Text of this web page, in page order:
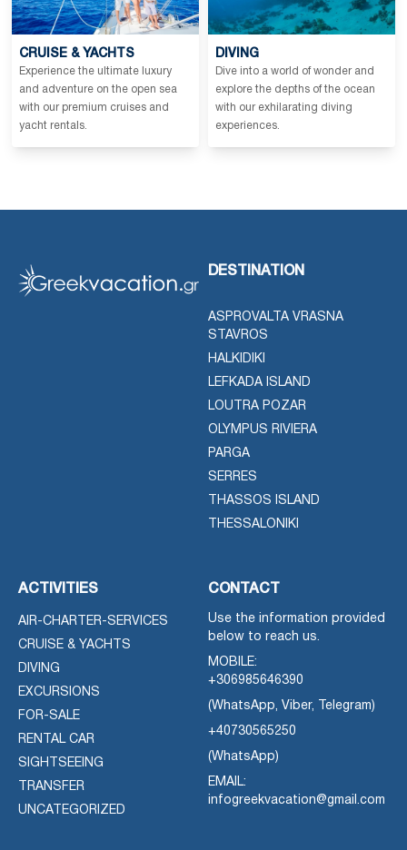
CRUISE & YACHTS
Experience the ultimate luxury
and adventure on the open sea
with our premium cruises and
yacht rentals.
DIVING
Dive into a world of wonder and
explore the depths of the ocean
with our exhilarating diving
experiences.
DESTINATION
ASPROVALTA VRASNA
STAVROS
HALKIDIKI
LEFKADA ISLAND
LOUTRA POZAR
OLYMPUS RIVIERA
PARGA
SERRES
THASSOS ISLAND
THESSALONIKI
ACTIVITIES
AIR-CHARTER-SERVICES
CRUISE & YACHTS
DIVING
EXCURSIONS
FOR-SALE
RENTAL CAR
SIGHTSEEING
TRANSFER
UNCATEGORIZED
CONTACT
Use the information provided
below to reach us.
MOBILE:
+306985646390
(WhatsApp, Viber, Telegram)
+40730565250
(WhatsApp)
EMAIL:
infogreekvacation@gmail.com